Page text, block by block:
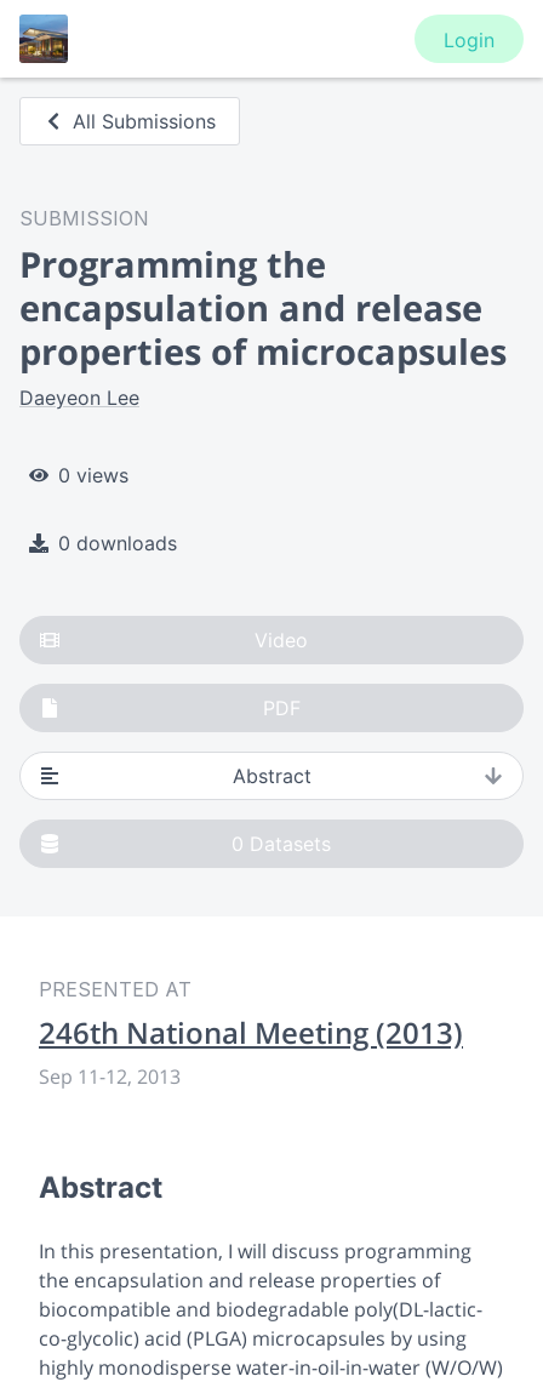
Login
All Submissions
SUBMISSION
Programming the
encapsulation and release
properties of microcapsules
Daeyeon Lee
0 views
0 downloads
Video
PDF
Abstract
0 Datasets
PRESENTED AT
246th National Meeting (2013)
Sep 11-12, 2013
Abstract
In this presentation, I will discuss programming
the encapsulation and release properties of
biocompatible and biodegradable poly(DL-lactic-
co-glycolic) acid (PLGA) microcapsules by using
highly monodisperse water-in-oil-in-water (W/O/W)